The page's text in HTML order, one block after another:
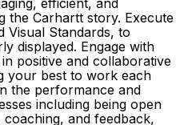
efficient, and
the Carhartt story. Execute
Visual Standards, to
displayed. Engage with
positive and collaborative
your best to work each
the performance and
including being open
and feedback,